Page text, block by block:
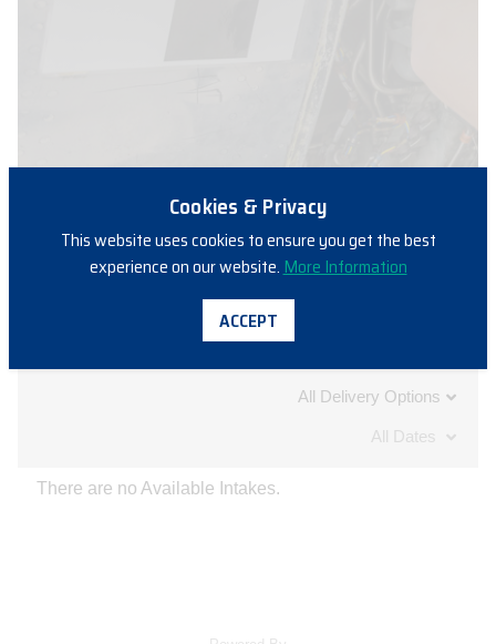
Cookies & Privacy
This website uses cookies to ensure you get the best
experience on our website.More Information
ACCEPT